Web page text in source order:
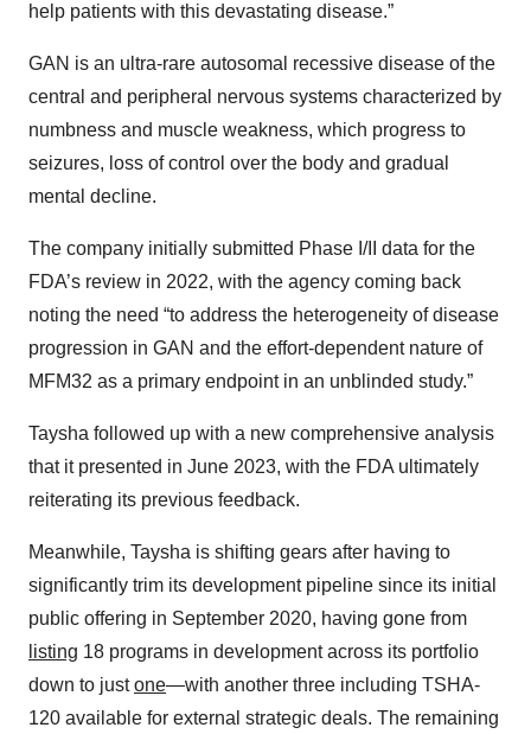
help patients with this devastating disease.”
GAN is an ultra-rare autosomal recessive disease of the
central and peripheral nervous systems characterized by
numbness and muscle weakness, which progress to
seizures, loss of control over the body and gradual
mental decline.
The company initially submitted Phase I/II data for the
FDA’s review in 2022, with the agency coming back
noting the need “to address the heterogeneity of disease
progression in GAN and the effort-dependent nature of
MFM32 as a primary endpoint in an unblinded study.”
Taysha followed up with a new comprehensive analysis
that it presented in June 2023, with the FDA ultimately
reiterating its previous feedback.
Meanwhile, Taysha is shifting gears after having to
significantly trim its development pipeline since its initial
public offering in September 2020, having gone from
listing 18 programs in development across its portfolio
down to justone—with another three including TSHA-
120 available for external strategic deals. The remaining